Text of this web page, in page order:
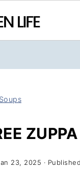
Soups
23, 2025 ·